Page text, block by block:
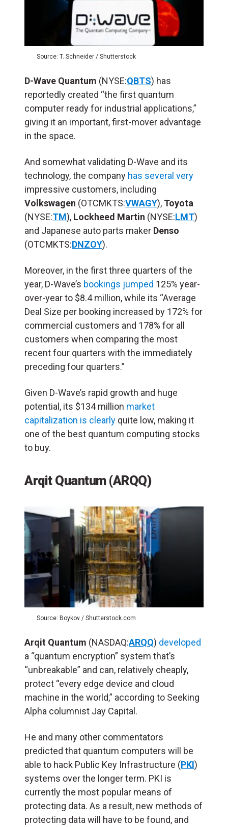
Source: T. Schneider / Shutterstock
D-Wave Quantum (NYSE:QBTS) has
reportedly created “the first quantum
computer ready for industrial applications,”
giving it an important, first-mover advantage
in the space.
And somewhat validating D-Wave and its
technology, the company has several very
impressive customers, including
Volkswagen (OTCMKTS:VWAGY), Toyota
(NYSE:TM), Lockheed Martin (NYSE:LMT)
and Japanese auto parts maker Denso
(OTCMKTS:DNZOY).
Moreover, in the first three quarters of the
year, D-Wave’s bookings jumped 125% year-
over-year to $8.4 million, while its “Average
Deal Size per booking increased by 172% for
commercial customers and 178% for all
customers when comparing the most
recent four quarters with the immediately
preceding four quarters.”
Given D-Wave’s rapid growth and huge
potential, its $134 million market
capitalization is clearly quite low, making it
one of the best quantum computing stocks
to buy.
Arqit Quantum (ARQQ)
Source: Boykov / Shutterstock.com
Arqit Quantum (NASDAQ:ARQQ) developed
a “quantum encryption” system that’s
“unbreakable” and can, relatively cheaply,
protect “every edge device and cloud
machine in the world,” according to Seeking
Alpha columnist Jay Capital.
He and many other commentators
predicted that quantum computers will be
able to hack Public Key Infrastructure (PKI)
systems over the longer term. PKI is
currently the most popular means of
protecting data. As a result, new methods of
protecting data will have to be found, and